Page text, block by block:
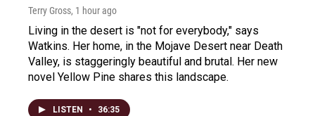
Terry Gross, 1 hour ago
Living in the desert is "not for everybody," says
Watkins. Her home, in the Mojave Desert near Death
Valley, is staggeringly beautiful and brutal. Her new
novel Yellow Pine shares this landscape.
LISTEN • 36:35